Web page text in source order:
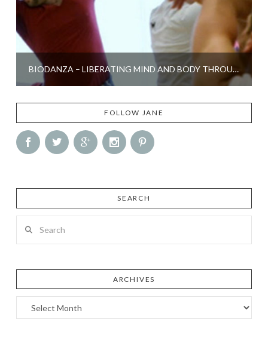
BIODANZA – LIBERATING MIND AND BODY THROUGH DANCE
FOLLOW JANE
SEARCH
ARCHIVES
Archives